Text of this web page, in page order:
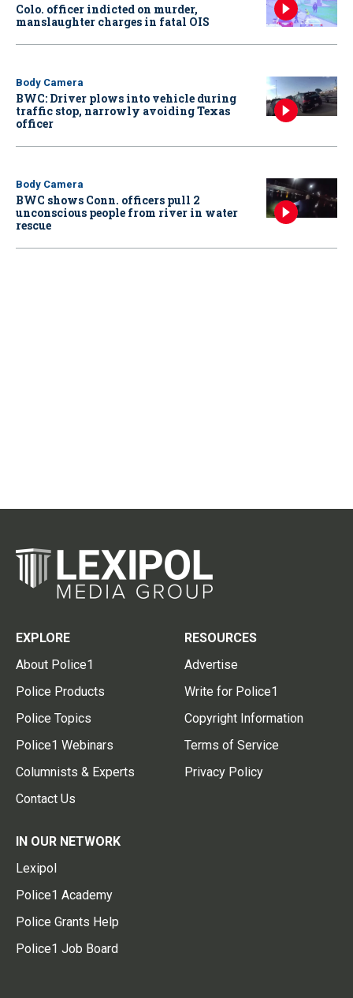
Colo. officer indicted on murder,
manslaughter charges in fatal OIS
Body Camera
BWC: Driver plows into vehicle during
traffic stop, narrowly avoiding Texas
officer
Body Camera
BWC shows Conn. officers pull 2
unconscious people from river in water
rescue
EXPLORE
About Police1
Police Products
Police Topics
Police1 Webinars
Columnists & Experts
Contact Us
RESOURCES
Advertise
Write for Police1
Copyright Information
Terms of Service
Privacy Policy
IN OUR NETWORK
Lexipol
Police1 Academy
Police Grants Help
Police1 Job Board